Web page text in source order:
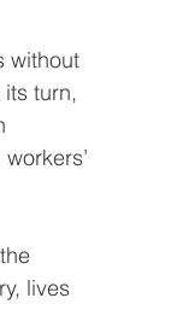
without
turn,
lives